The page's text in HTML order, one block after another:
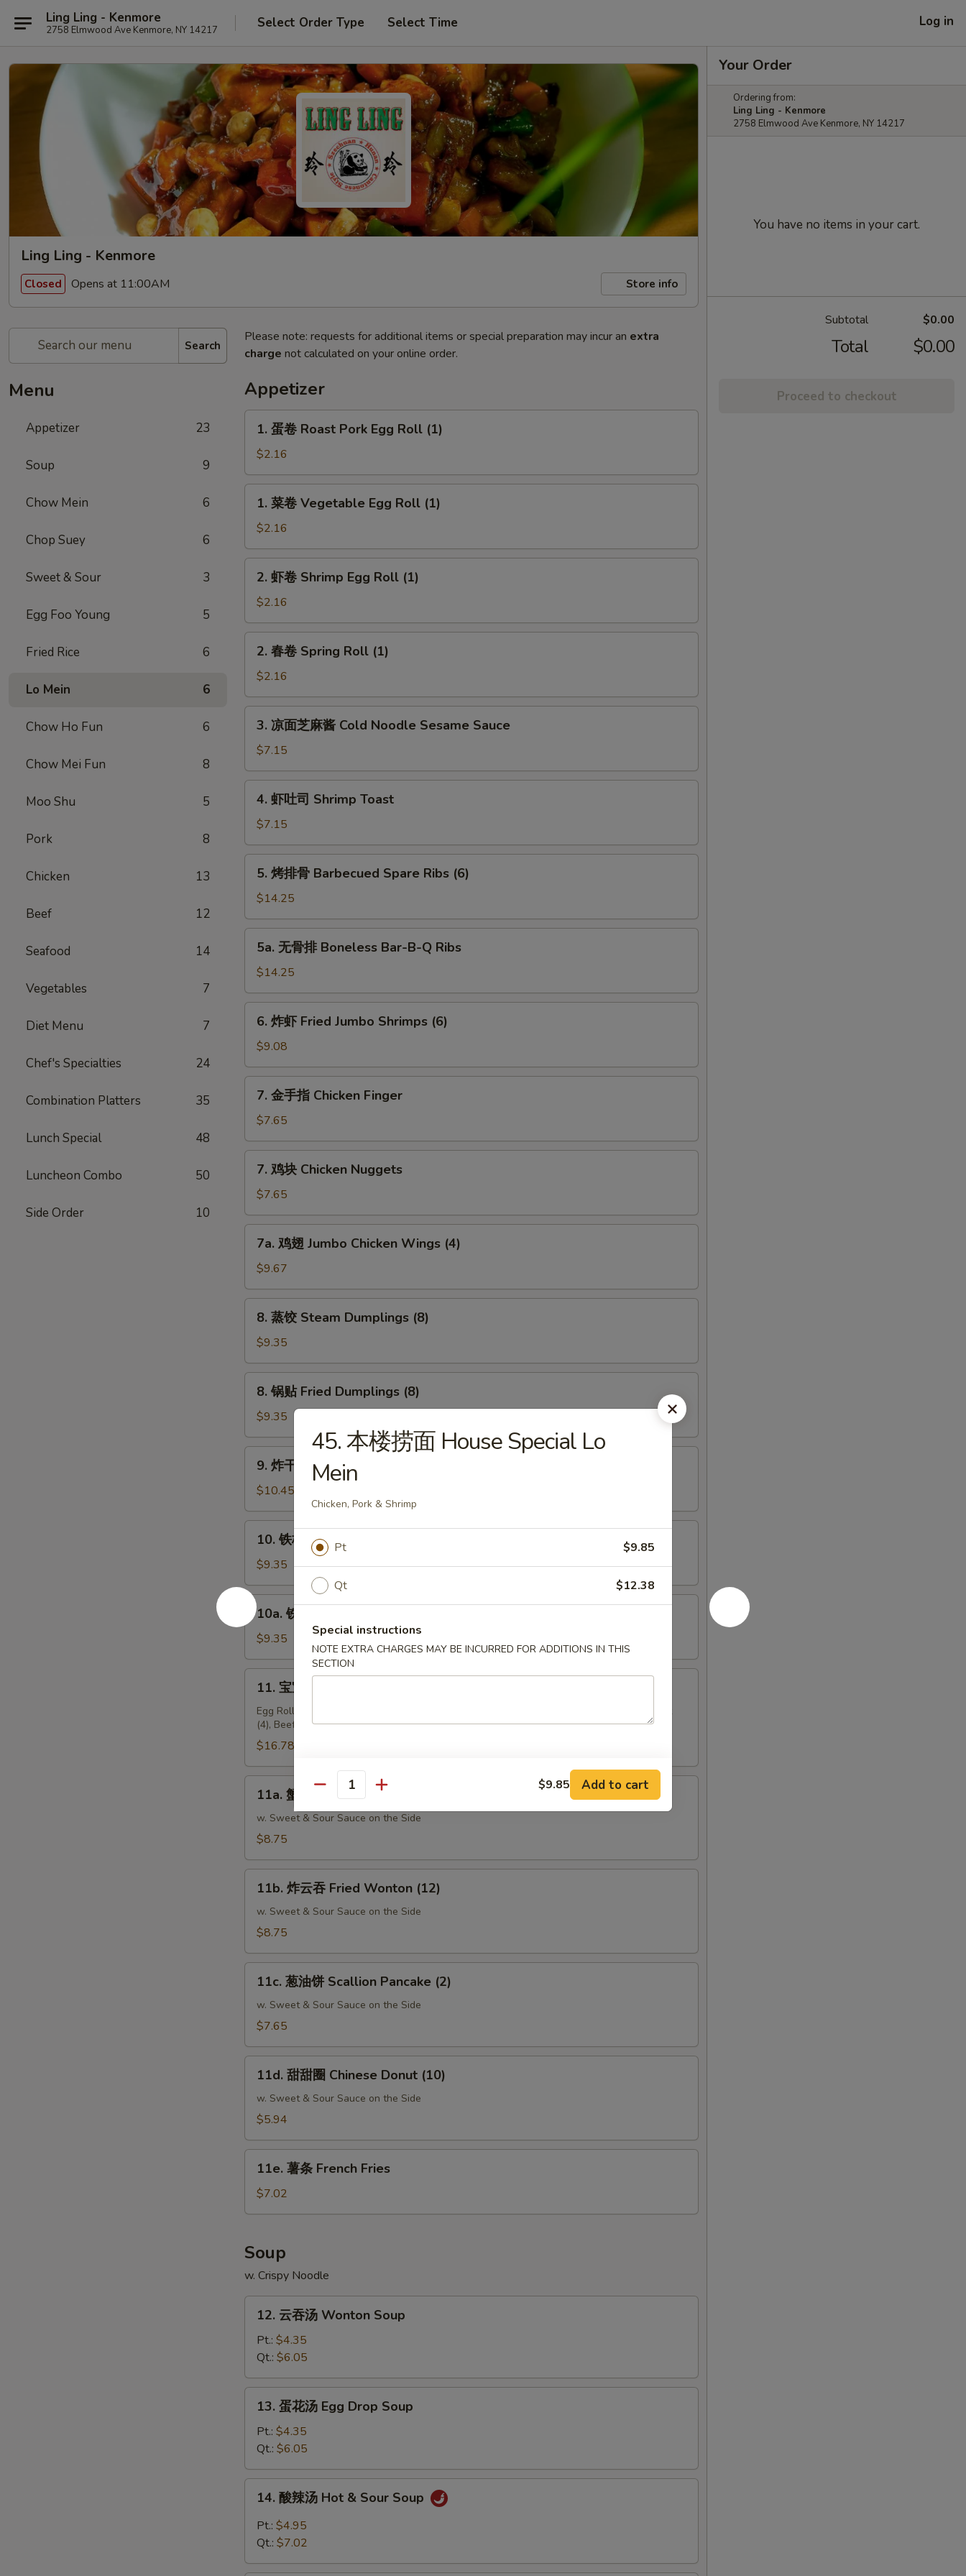
Ling Ling - Kenmore
2758 Elmwood Ave Kenmore, NY 14217 Select Order Type Select Time Log in
Ling Ling - Kenmore
Closed Opens at 11:00AM Store info
Search
Menu
Appetizer 23
Soup 9
Chow Mein 6
Chop Suey 6
Sweet & Sour 3
Egg Foo Young 5
Fried Rice 6
Lo Mein 6
Chow Ho Fun 6
Chow Mei Fun 8
Moo Shu 5
Pork 8
Chicken 13
Beef 12
Seafood 14
Vegetables 7
Diet Menu 7
Chef's Specialties 24
Combination Platters 35
Lunch Special 48
Luncheon Combo 50
Side Order 10
Please note: requests for additional items or special preparation may incur an extra
charge not calculated on your online order.
Appetizer
Roast
Pork
Egg
Roll
1. 蛋卷 Roast Pork Egg Roll (1)
$2.16
Vegetable
Egg
Roll
(1)
1. 菜卷 Vegetable Egg Roll (1)
$2.16
Shrimp
Egg
Roll
(1)
2. 虾卷 Shrimp Egg Roll (1)
$2.16
Spring
Roll
(1)
2. 春卷 Spring Roll (1)
$2.16
芝
麻
Cold
Sesame
Sauce
3. 凉面芝麻酱 Cold Noodle Sesame Sauce
$7.15
司
Shrimp
Toast
4. 虾吐司 Shrimp Toast
$7.15
骨
Barbecued
Spare
Ribs
5. 烤排骨 Barbecued Spare Ribs (6)
$14.25
排
Boneless
Bar-
Ribs
5a. 无骨排 Boneless Bar-B-Q Ribs
$14.25
Fried
Jumbo
Shrimps
(6)
6. 炸虾 Fried Jumbo Shrimps (6)
$9.08
指
Chicken
Finger
7. 金手指 Chicken Finger
$7.65
Chicken
Nuggets
7. 鸡块 Chicken Nuggets
$7.65
Jumbo
Chicken
Wings
(4)
7a. 鸡翅 Jumbo Chicken Wings (4)
$9.67
Steam
Dumplings
(8)
8. 蒸饺 Steam Dumplings (8)
$9.35
Fried
Dumplings
(8)
8. 锅贴 Fried Dumplings (8)
$9.35
贝
Fried
Scallop
(24)
9. 炸干贝 Fried Scallop (24)
$10.45
牛
串
Teriyaki
Beef
(4)
10. 铁板牛串 Teriyaki Beef Sticks (4)
$9.35
10a.
铁
鸡
串
Teriyaki
Chicken
Sticks
(5)
10a. 铁板鸡串 Teriyaki Chicken Sticks (5)
$9.35
Pu
Pu
Platter
(For
11. 宝宝盘 Pu Pu Platter (For 2)
Egg Roll (2), Barbecued Spare Ribs (2), Chicken Fingers (10), Fried Shrimp (2), Shrimp Toast
(4), Beef Stick (2) w. Sweet Sour Sauce
$16.78
Crabmeat
(10)
11a. 蟹脚 Crabmeat Rangoon (10)
w. Sweet & Sour Sauce on the Side
$8.75
Wonton
(12)
11b. 炸云吞 Fried Wonton (12)
w. Sweet & Sour Sauce on the Side
$8.75
Pancake
(2)
11c. 葱油饼 Scallion Pancake (2)
w. Sweet & Sour Sauce on the Side
$7.65
Donut
(10)
11d. 甜甜圈 Chinese Donut (10)
w. Sweet & Sour Sauce on the Side
$5.94
French
11e. 薯条 French Fries
$7.02
Soup
w. Crispy Noodle
Wonton
Soup
12. 云吞汤 Wonton Soup
Pt.: $4.35
Qt.: $6.05
Egg
Drop
Soup
13. 蛋花汤 Egg Drop Soup
Pt.: $4.35
Qt.: $6.05
14. 酸辣汤 Hot & Sour Soup
Pt.: $4.95
Qt.: $7.02
Your Order
Ordering from:
Ling Ling - Kenmore
2758 Elmwood Ave Kenmore, NY 14217
You have no items in your cart.
Subtotal $0.00
Total $0.00
Proceed to checkout
45. 本楼捞面 House Special Lo
Mein
Chicken, Pork & Shrimp
Pt $9.85
Qt $12.38
Special instructions
NOTE EXTRA CHARGES MAY BE INCURRED FOR ADDITIONS IN THIS
SECTION
Quantity $9.85 Add to cart